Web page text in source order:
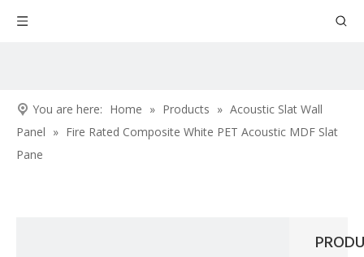
You are here: Home » Products » Acoustic Slat Wall
Panel » Fire Rated Composite White PET Acoustic MDF Slat
Pane